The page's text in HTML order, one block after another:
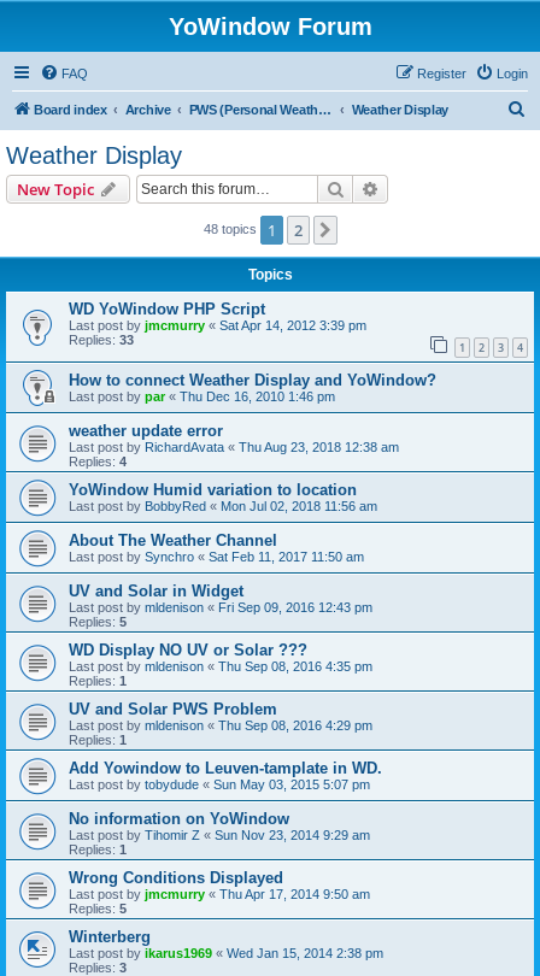
YoWindow Forum
FAQ Login
Register
Board index Archive PWS (Personal Weather Station) Weather Display
Weather Display
New Topic Search
48 topics 1 2
Topics
WD YoWindow PHP Script
Last post by jmcmurry « Sat Apr 14, 2012 3:39 pm
Replies: 33 1 2 3 4
How to connect Weather Display and YoWindow?
Last post by par« Thu Dec 16, 2010 1:46 pm
weather update error
Last post by RichardAvata « Thu Aug 23, 2018 12:38 am
Replies: 4
YoWindow Humid variation to location
Last post by BobbyRed « Mon Jul 02, 2018 11:56 am
About The Weather Channel
Last post by Synchro « Sat Feb 11, 2017 11:50 am
UV and Solar in Widget
Last post by mldenison « Fri Sep 09, 2016 12:43 pm
Replies: 5
WD Display NO UV or Solar ???
Last post by mldenison « Thu Sep 08, 2016 4:35 pm
Replies: 1
UV and Solar PWS Problem
Last post by mldenison « Thu Sep 08, 2016 4:29 pm
Replies: 1
Add Yowindow to Leuven-tamplate in WD.
Last post by tobydude « Sun May 03, 2015 5:07 pm
No information on YoWindow
Last post by Tihomir Z « Sun Nov 23, 2014 9:29 am
Replies: 1
Wrong Conditions Displayed
Last post by jmcmurry « Thu Apr 17, 2014 9:50 am
Replies: 5
Winterberg
Last post by ikarus1969 « Wed Jan 15, 2014 2:38 pm
Replies: 3